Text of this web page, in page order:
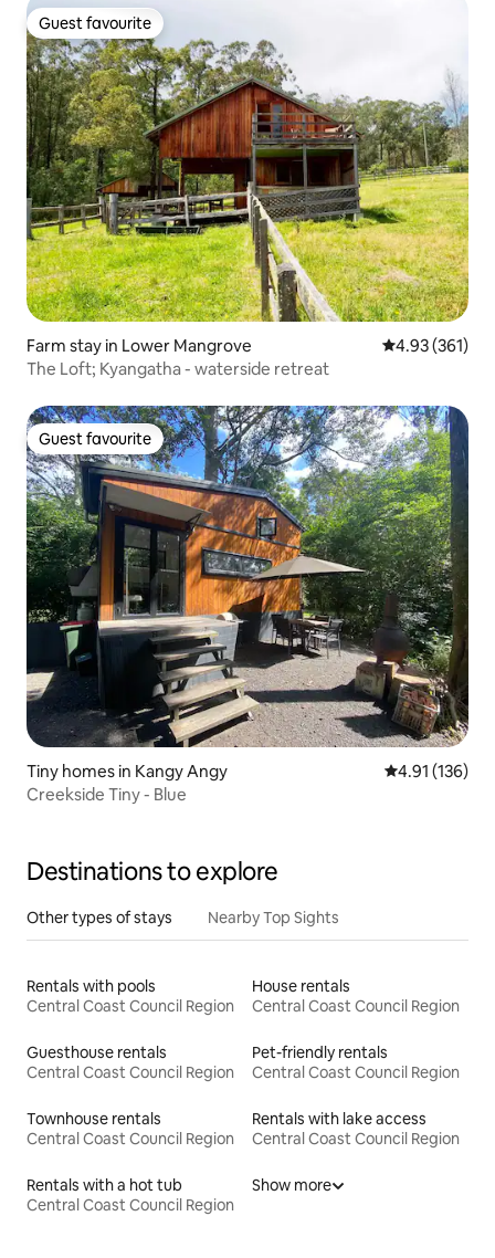
Guest favourite
Guest favourite
Farm stay in Lower Mangrove 4.93 out of 5
4.93 (361)
The Loft; Kyangatha - waterside retreat
Guest favourite
Guest favourite
Tiny homes in Kangy Angy 4.91 out of 5
4.91 (136)
Creekside Tiny - Blue
Destinations to explore
Other types of stays Nearby Top Sights
Rentals with pools
Central Coast Council Region
House rentals
Central Coast Council Region
Guesthouse rentals
Central Coast Council Region
Pet-friendly rentals
Central Coast Council Region
Townhouse rentals
Central Coast Council Region
Rentals with lake access
Central Coast Council Region
Rentals with a hot tub
Central Coast Council Region
Show more